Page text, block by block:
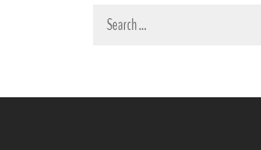
Search